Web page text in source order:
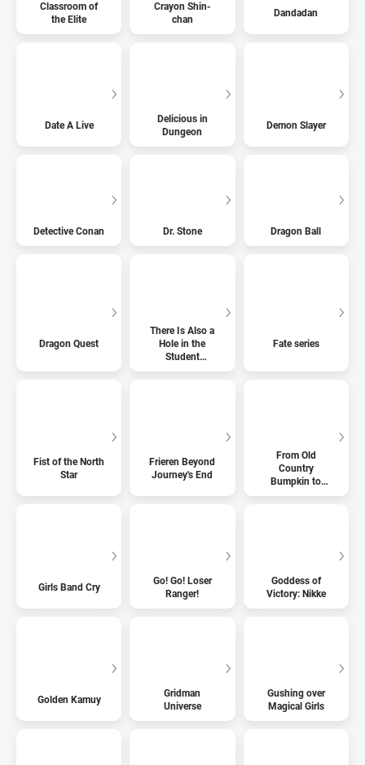
Classroom of
the Elite
Crayon Shin-
chan
Dandadan
Date A Live
Delicious in
Dungeon
Demon Slayer
Detective Conan Dr. Stone Dragon Ball
Dragon Quest
There Is Also a
Hole in the
Student
Organization!
Fate series
Fist of the North
Star
Frieren Beyond
Journey's End
From Old
Country
Bumpkin to
Master
Girls Band Cry
Go! Go! Loser
Ranger!
Goddess of
Victory: Nikke
Golden Kamuy
Gridman
Universe
Gushing over
Magical Girls